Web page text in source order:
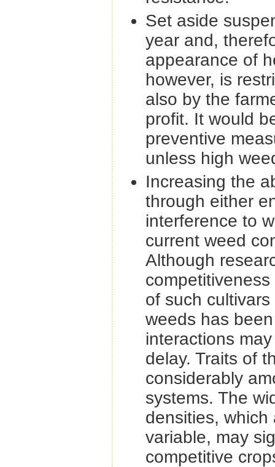
Set aside
year and,
appearance of
however, is
also by the
profit. It would
preventive
unless high
Increasing the
through either
interference to
current weed
Although
of such
weeds has
interactions
delay. Traits of
considerably
systems. The
densities,
variable, may
competitive